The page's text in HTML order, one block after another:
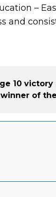
–
and
10 victory
of